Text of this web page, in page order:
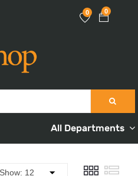
0
0
All Departments